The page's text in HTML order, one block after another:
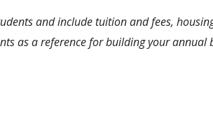
and include tuition and fees,
as a reference for building your annual